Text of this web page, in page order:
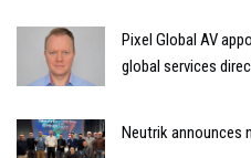
Pixel Global AV
global services
Neutrik announces